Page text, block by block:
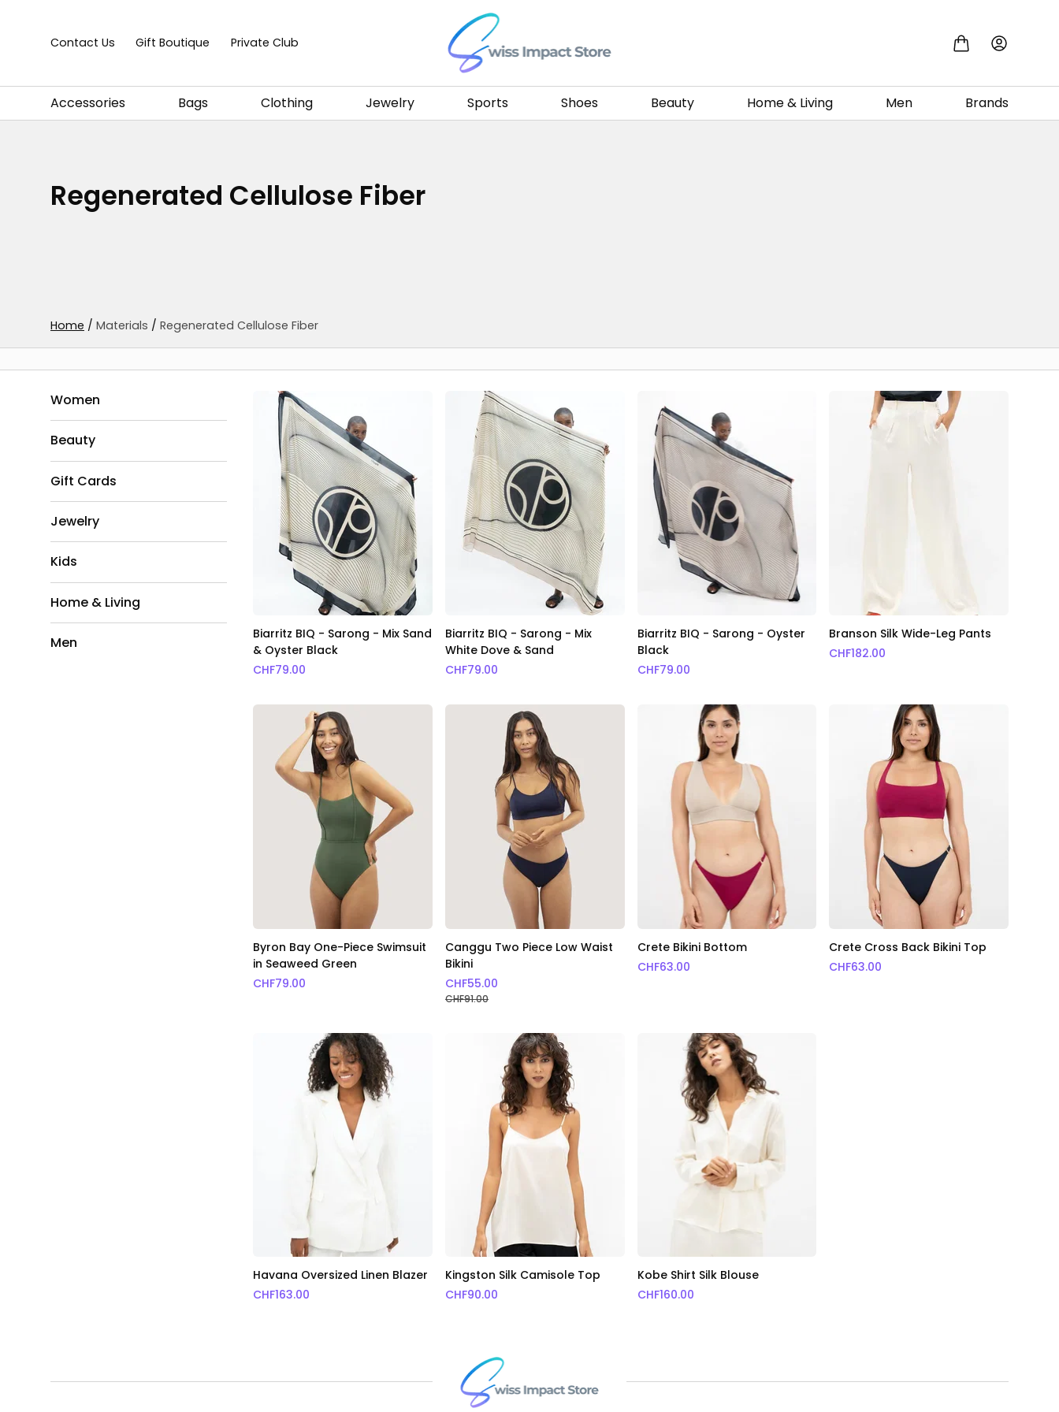
Contact Us Gift Boutique Private Club
Go to homepage
Accessories Bags Clothing Jewelry Sports Shoes Beauty Home & Living Men Brands
Regenerated Cellulose Fiber
Home / Materials / Regenerated Cellulose Fiber
Women
Beauty
Gift Cards
Jewelry
Kids
Home & Living
Men
Biarritz BIQ - Sarong - Mix Sand
& Oyster Black
CHF79.00
Biarritz BIQ - Sarong - Mix
White Dove & Sand
CHF79.00
Biarritz BIQ - Sarong - Oyster
Black
CHF79.00
Branson Silk Wide-Leg Pants
CHF182.00
Byron Bay One-Piece Swimsuit
in Seaweed Green
CHF79.00
Canggu Two Piece Low Waist
Bikini
CHF55.00
CHF91.00
Crete Bikini Bottom
CHF63.00
Crete Cross Back Bikini Top
CHF63.00
Havana Oversized Linen Blazer
CHF163.00
Kingston Silk Camisole Top
CHF90.00
Kobe Shirt Silk Blouse
CHF160.00